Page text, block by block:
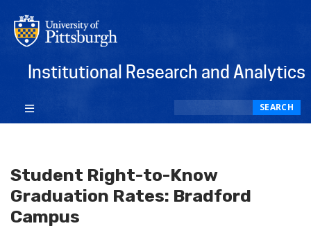
Institutional Research and Analytics
SEARCH
Student Right-to-Know
Graduation Rates: Bradford
Campus